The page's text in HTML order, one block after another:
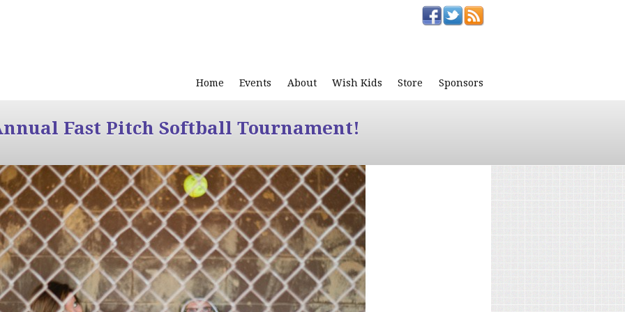
Home Events About Wish Kids Store Sponsors
Fast Pitch Softball Tournament!